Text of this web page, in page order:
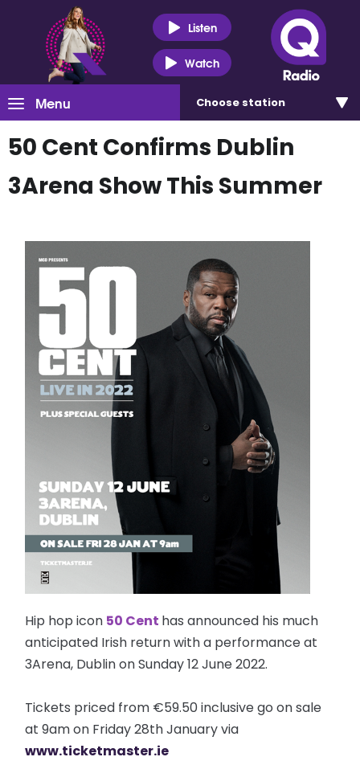
Listen
Watch
Menu Choose station
50 Cent Confirms Dublin
3Arena Show This Summer
Hip hop icon 50 Cent has announced his much
anticipated Irish return with a performance at
3Arena, Dublin on Sunday 12 June 2022.
Tickets priced from €59.50 inclusive go on sale
at 9am on Friday 28th January via
www.ticketmaster.ie